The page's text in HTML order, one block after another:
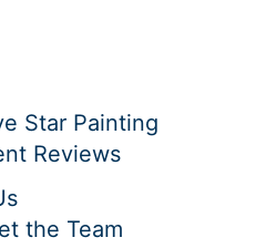
Star Painting
Reviews
the Team